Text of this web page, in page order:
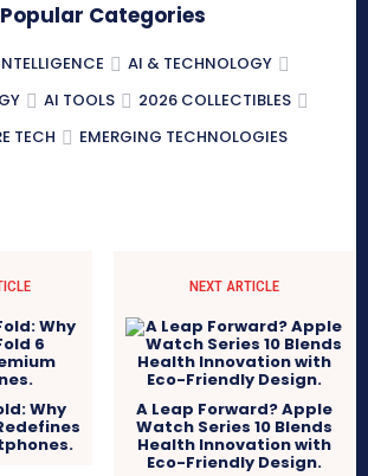
Popular Categories
AI & TECHNOLOGY
AI TOOLS
2026 COLLECTIBLES
TECH
EMERGING TECHNOLOGIES
Why
NEXT ARTICLE
A Leap Forward? Apple
Watch Series 10 Blends
Health Innovation with
Eco-Friendly Design.